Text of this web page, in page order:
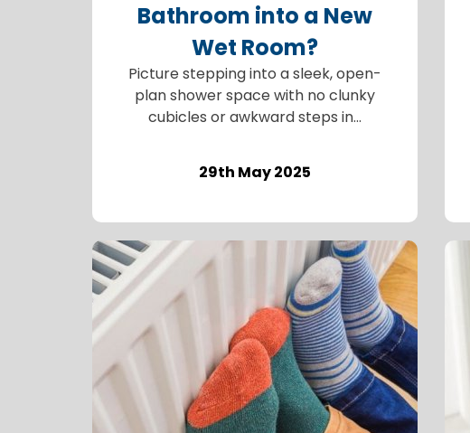
Bathroom into a New
Wet Room?
Picture stepping into a sleek, open-
plan shower space with no clunky
cubicles or awkward steps in...
29th May 2025